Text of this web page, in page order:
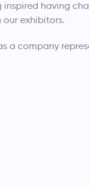
inspired having
exhibitors.
a company